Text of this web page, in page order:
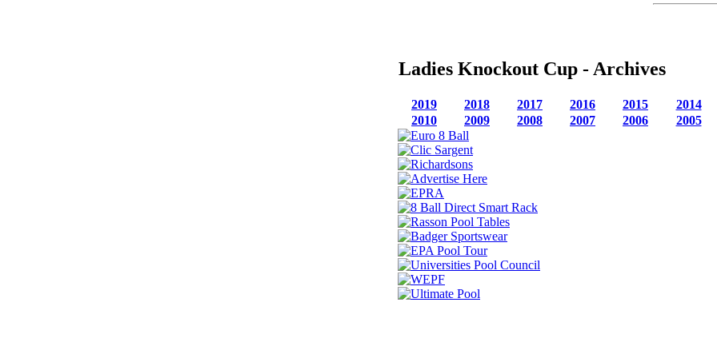
Ladies Knockout Cup - Archives
2019 2018 2017 2016 2015 2014
2010
2009 2008 2007 2006 2005